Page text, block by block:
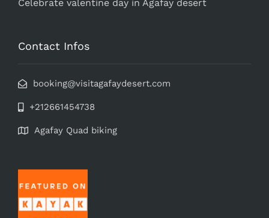
Celebrate valentine day in Agafay desert
Contact Infos
booking@visitagafaydesert.com
+212661454738
Agafay Quad biking